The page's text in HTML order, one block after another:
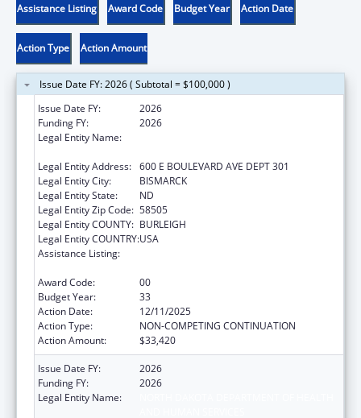
Assistance Listing Award Code Budget Year Action Date
Action Type Action Amount
Issue Date FY: 2026 ( Subtotal = $100,000 )
Issue Date FY:
2026
Funding FY:
2026
Legal Entity Name:
Legal Entity Address: 600 E BOULEVARD AVE DEPT 301
Legal Entity City:
BISMARCK
Legal Entity State:
ND
Legal Entity Zip Code: 58505
Legal Entity COUNTY: BURLEIGH
Legal Entity COUNTRY:USA
Assistance Listing:
Award Code:
00
Budget Year:
33
Action Date:
12/11/2025
Action Type:
NON-COMPETING CONTINUATION
Action Amount:
$33,420
Issue Date FY:
2026
Funding FY:
2026
Legal Entity Name: